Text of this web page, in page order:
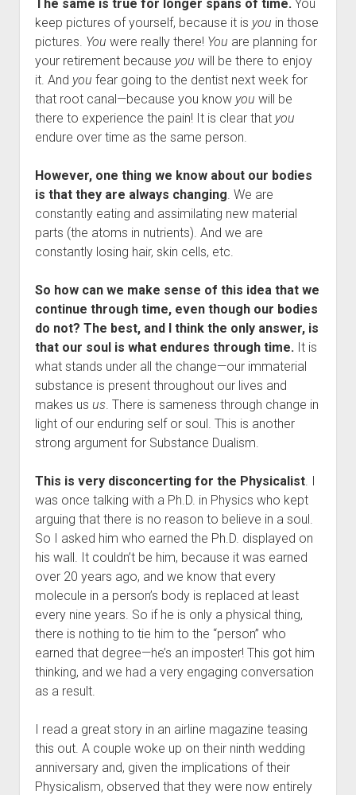
The same is true for longer spans of time.You
keep pictures of yourself, because it is you in those
pictures. You were really there! You are planning for
your retirement because you will be there to enjoy
it. And you fear going to the dentist next week for
that root canal—because you know you will be
there to experience the pain! It is clear that you
endure over time as the same person.
However, one thing we know about our bodies
is that they are always changing. We are
constantly eating and assimilating new material
parts (the atoms in nutrients). And we are
constantly losing hair, skin cells, etc.
So how can we make sense of this idea that we
continue through time, even though our bodies
do not? The best, and I think the only answer, is
that our soul is what endures through time.It is
what stands under all the change—our immaterial
substance is present throughout our lives and
makes us us. There is sameness through change in
light of our enduring self or soul. This is another
strong argument for Substance Dualism.
This is very disconcerting for the Physicalist. I
was once talking with a Ph.D. in Physics who kept
arguing that there is no reason to believe in a soul.
So I asked him who earned the Ph.D. displayed on
his wall. It couldn’t be him, because it was earned
over 20 years ago, and we know that every
molecule in a person’s body is replaced at least
every nine years. So if he is only a physical thing,
there is nothing to tie him to the “person” who
earned that degree—he’s an imposter! This got him
thinking, and we had a very engaging conversation
as a result.
I read a great story in an airline magazine teasing
this out. A couple woke up on their ninth wedding
anniversary and, given the implications of their
Physicalism, observed that they were now entirely